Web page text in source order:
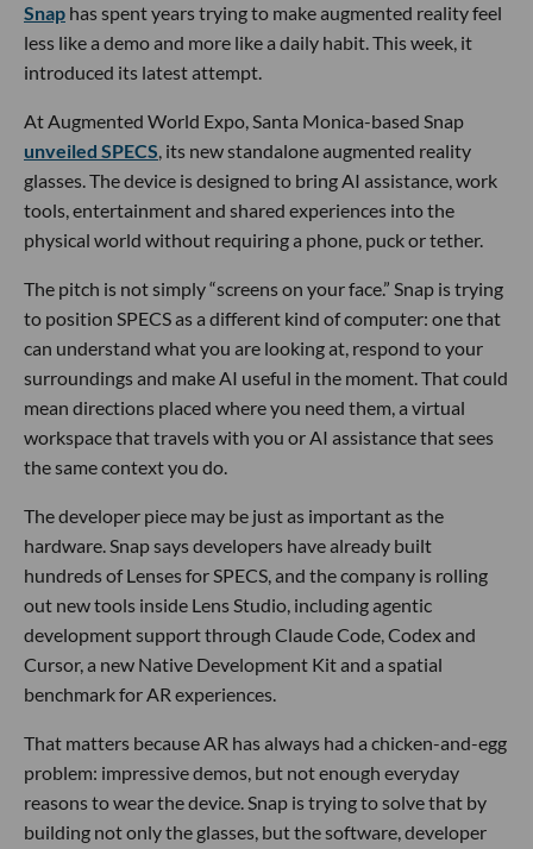
Snap has spent years trying to make augmented reality feel
less like a demo and more like a daily habit. This week, it
introduced its latest attempt.
At Augmented World Expo, Santa Monica-based Snap
unveiled SPECS, its new standalone augmented reality
glasses. The device is designed to bring AI assistance, work
tools, entertainment and shared experiences into the
physical world without requiring a phone, puck or tether.
The pitch is not simply “screens on your face.” Snap is trying
to position SPECS as a different kind of computer: one that
can understand what you are looking at, respond to your
surroundings and make AI useful in the moment. That could
mean directions placed where you need them, a virtual
workspace that travels with you or AI assistance that sees
the same context you do.
The developer piece may be just as important as the
hardware. Snap says developers have already built
hundreds of Lenses for SPECS, and the company is rolling
out new tools inside Lens Studio, including agentic
development support through Claude Code, Codex and
Cursor, a new Native Development Kit and a spatial
benchmark for AR experiences.
That matters because AR has always had a chicken-and-egg
problem: impressive demos, but not enough everyday
reasons to wear the device. Snap is trying to solve that by
building not only the glasses, but the software, developer